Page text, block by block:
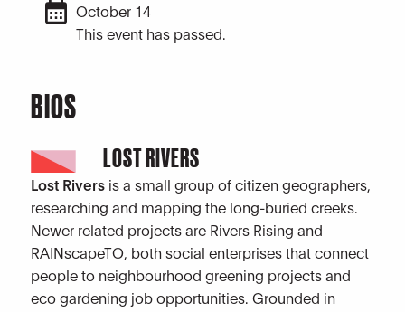
October 14
This event has passed.
BIOS
LOST RIVERS
Lost Rivers is a small group of citizen geographers,
researching and mapping the long-buried creeks.
Newer related projects are Rivers Rising and
RAINscapeTO, both social enterprises that connect
people to neighbourhood greening projects and
eco gardening job opportunities. Grounded in